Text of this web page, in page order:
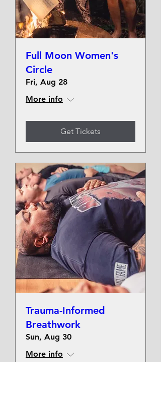
Full Moon Women's
Circle
Fri, Aug 28
More info
Get Tickets
Trauma-Informed
Breathwork
Sun, Aug 30
More info